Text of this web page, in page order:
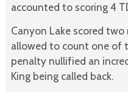
accounted to scoring 4
Canyon Lake scored
allowed to count one of
penalty nullified an
King being called back.